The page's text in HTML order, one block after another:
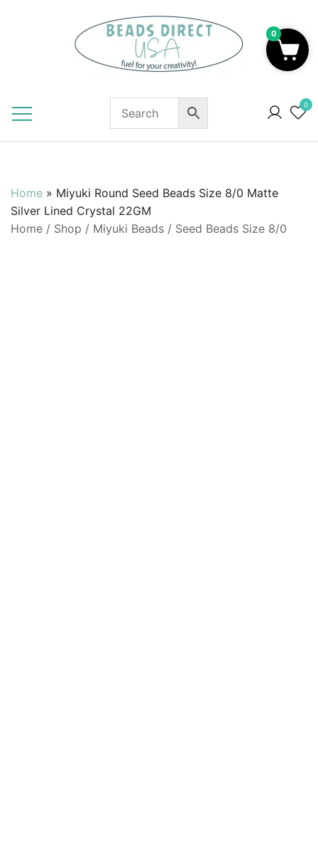
0
Home » Miyuki Round Seed Beads Size 8/0 Matte
Silver Lined Crystal 22GM
Home / Shop / Miyuki Beads / Seed Beads Size 8/0
0